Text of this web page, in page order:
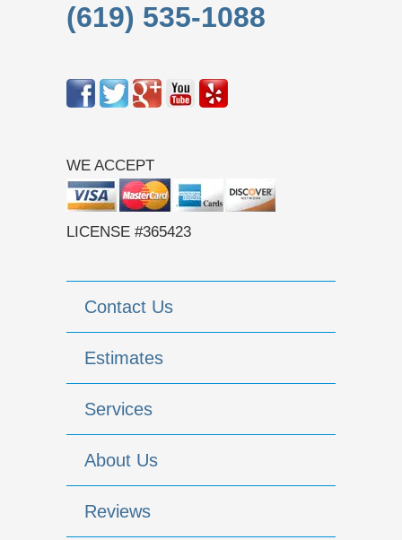
(619) 535-1088
WE ACCEPT
LICENSE #365423
Contact Us
Estimates
Services
About Us
Reviews